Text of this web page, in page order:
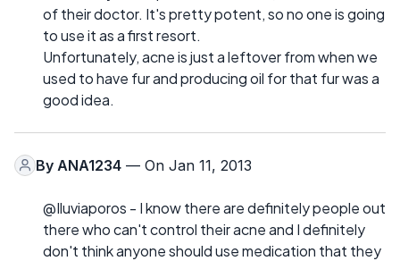
of their doctor. It's pretty potent, so no one is going
to use it as a first resort.
Unfortunately, acne is just a leftover from when we
used to have fur and producing oil for that fur was a
good idea.
By ANA1234 — On Jan 11, 2013
@Iluviaporos - I know there are definitely people out
there who can't control their acne and I definitely
don't think anyone should use medication that they